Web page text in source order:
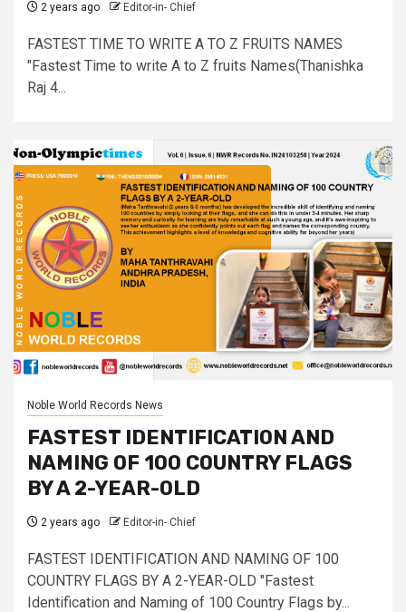
2 years ago Editor-in- Chief
FASTEST TIME TO WRITE A TO Z FRUITS NAMES
"Fastest Time to write A to Z fruits Names(Thanishka
Raj 4...
Noble World Records News
FASTEST IDENTIFICATION AND
NAMING OF 100 COUNTRY FLAGS
BY A 2-YEAR-OLD
2 years ago Editor-in- Chief
FASTEST IDENTIFICATION AND NAMING OF 100
COUNTRY FLAGS BY A 2-YEAR-OLD "Fastest
Identification and Naming of 100 Country Flags by...